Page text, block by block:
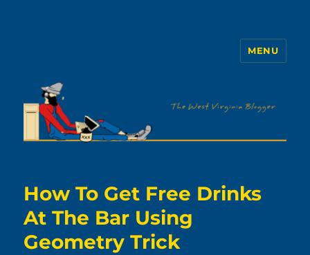
MENU
How To Get Free Drinks
At The Bar Using
Geometry Trick